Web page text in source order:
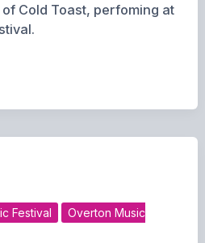
Cold Toast, perfoming at
Festival
Overton Music